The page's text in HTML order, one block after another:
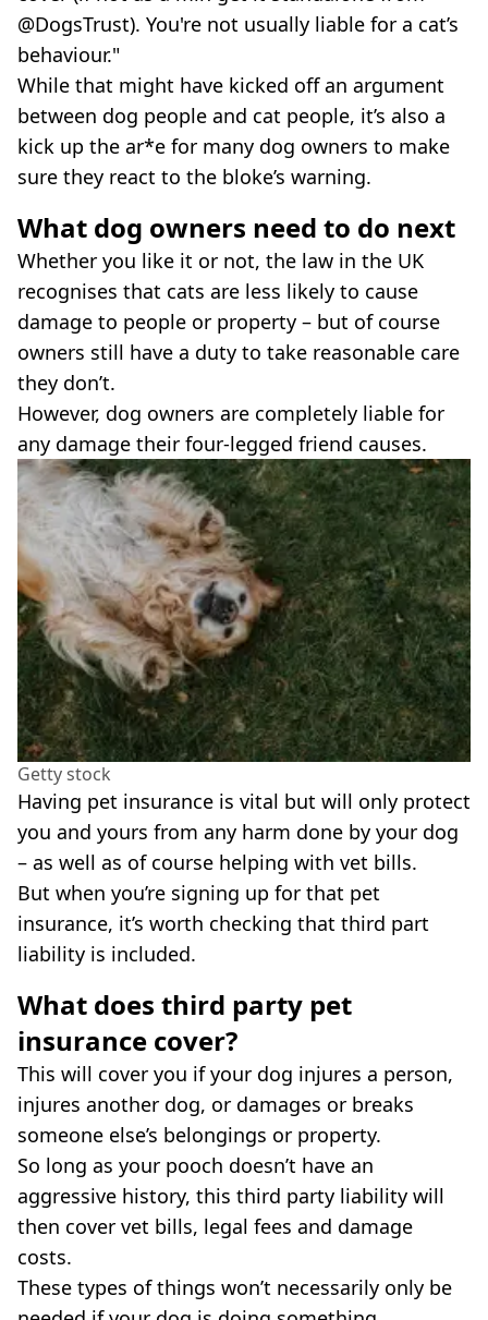
@DogsTrust). You're not usually liable for a cat’s
behaviour."
While that might have kicked off an argument
between dog people and cat people, it’s also a
kick up the ar*e for many dog owners to make
sure they react to the bloke’s warning.
What dog owners need to do next
Whether you like it or not, the law in the UK
recognises that cats are less likely to cause
damage to people or property – but of course
owners still have a duty to take reasonable care
they don’t.
However, dog owners are completely liable for
any damage their four-legged friend causes.
Getty stock
Having pet insurance is vital but will only protect
you and yours from any harm done by your dog
– as well as of course helping with vet bills.
But when you’re signing up for that pet
insurance, it’s worth checking that third part
liability is included.
What does third party pet
insurance cover?
This will cover you if your dog injures a person,
injures another dog, or damages or breaks
someone else’s belongings or property.
So long as your pooch doesn’t have an
aggressive history, this third party liability will
then cover vet bills, legal fees and damage
costs.
These types of things won’t necessarily only be